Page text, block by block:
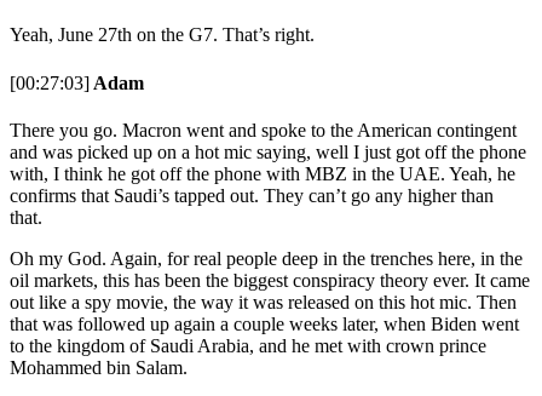
Yeah, June 27th on the G7. That’s right.
[00:27:03] Adam
There you go. Macron went and spoke to the American contingent
and was picked up on a hot mic saying, well I just got off the phone
with, I think he got off the phone with MBZ in the UAE. Yeah, he
confirms that Saudi’s tapped out. They can’t go any higher than
that.
Oh my God. Again, for real people deep in the trenches here, in the
oil markets, this has been the biggest conspiracy theory ever. It came
out like a spy movie, the way it was released on this hot mic. Then
that was followed up again a couple weeks later, when Biden went
to the kingdom of Saudi Arabia, and he met with crown prince
Mohammed bin Salam.